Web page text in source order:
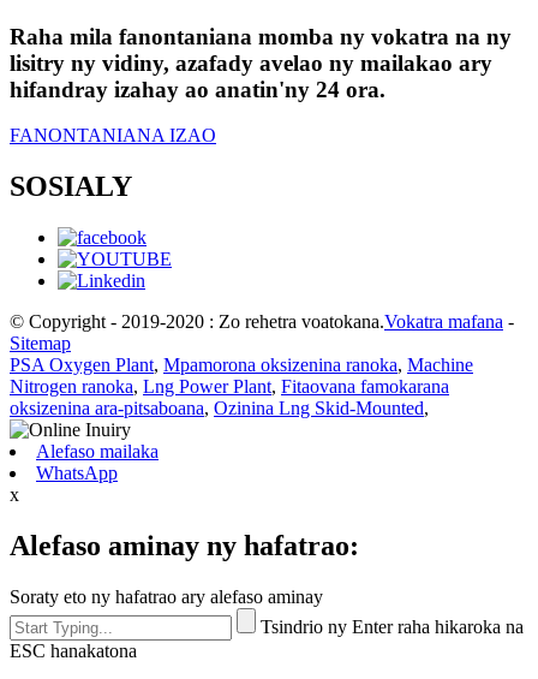
Raha mila fanontaniana momba ny vokatra na ny
lisitry ny vidiny, azafady avelao ny mailakao ary
hifandray izahay ao anatin'ny 24 ora.
FANONTANIANA IZAO
SOSIALY
© Copyright - 2019-2020 : Zo rehetra voatokana.Vokatra mafana -
Sitemap
PSA Oxygen Plant, Mpamorona oksizenina ranoka, Machine
Nitrogen ranoka, Lng Power Plant, Fitaovana famokarana
oksizenina ara-pitsaboana, Ozinina Lng Skid-Mounted,
Alefaso mailaka
WhatsApp
x
Alefaso aminay ny hafatrao:
Soraty eto ny hafatrao ary alefaso aminay
Tsindrio ny Enter raha hikaroka na
ESC hanakatona